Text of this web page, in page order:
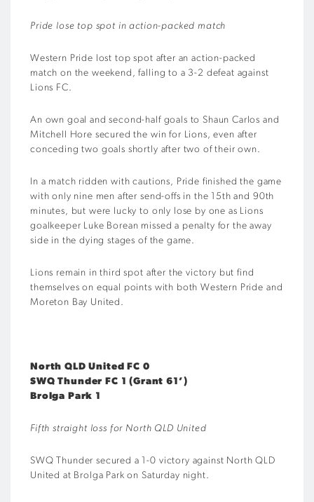
Pride lose top spot in action-packed match
Western Pride lost top spot after an action-packed
match on the weekend, falling to a 3-2 defeat against
Lions FC.
An own goal and second-half goals to Shaun Carlos and
Mitchell Hore secured the win for Lions, even after
conceding two goals shortly after two of their own.
In a match ridden with cautions, Pride finished the game
with only nine men after send-offs in the 15th and 90th
minutes, but were lucky to only lose by one as Lions
goalkeeper Luke Borean missed a penalty for the away
side in the dying stages of the game.
Lions remain in third spot after the victory but find
themselves on equal points with both Western Pride and
Moreton Bay United.
North QLD United FC 0
SWQ Thunder FC 1 (Grant 61’)
Brolga Park 1
Fifth straight loss for North QLD United
SWQ Thunder secured a 1-0 victory against North QLD
United at Brolga Park on Saturday night.